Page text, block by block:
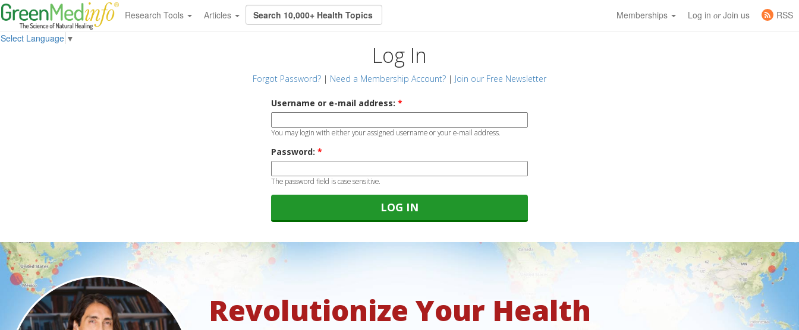
Research Tools Articles Memberships Log in orJoin us
RSS
Select Language ▼
Log In
Forgot Password? | Need a Membership Account? | Join our Free Newsletter
Username or e-mail address: *
You may login with either your assigned username or your e-mail address.
Password: *
The password field is case sensitive.
Revolutionize Your Health